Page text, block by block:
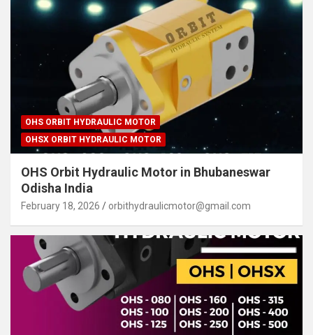
OHS ORBIT HYDRAULIC MOTOR
OHSX ORBIT HYDRAULIC MOTOR
OHS Orbit Hydraulic Motor in Bhubaneswar
Odisha India
February 18, 2026 orbithydraulicmotor@gmail.com